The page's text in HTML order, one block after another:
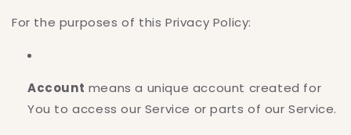
For the purposes of this Privacy Policy:
Account means a unique account created for
You to access our Service or parts of our Service.